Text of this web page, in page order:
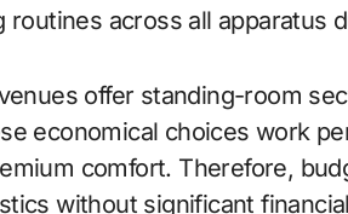
routines across all apparatus
offer standing-room
economical choices work
comfort. Therefore,
without significant